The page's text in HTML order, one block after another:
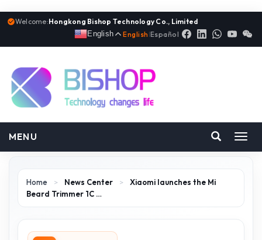
Welcome:Hongkong Bishop Technology Co., Limited
English
English |Español
MENU
Home > News Center >
Xiaomi launches the Mi
Beard Trimmer 1C …